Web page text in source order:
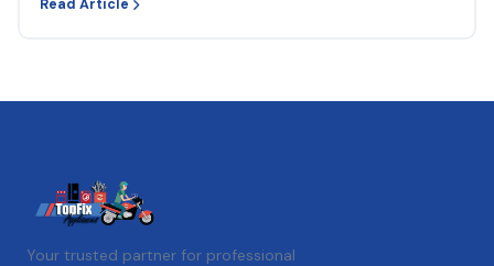
Read Article
Your trusted partner for professional